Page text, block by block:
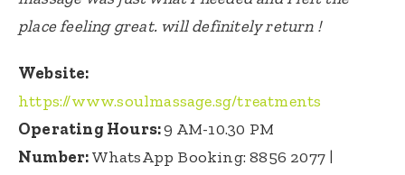
place feeling great. will definitely return !
Website:
https://www.soulmassage.sg/treatments
Operating Hours:9 AM-10.30 PM
Number:WhatsApp Booking:8856 2077 |